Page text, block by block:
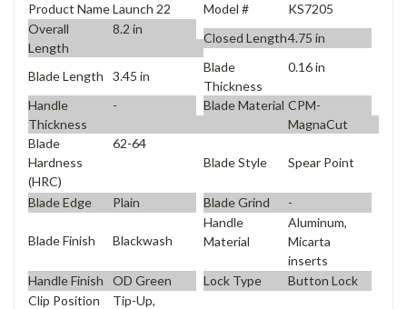
Product NameLaunch 22 Model #
KS7205
Overall
Length
8.2 in
Closed Length4.75 in
Blade Length 3.45 in
Blade
Thickness
0.16 in
Handle
Thickness
- Blade Material CPM-
MagnaCut
Blade
Hardness
(HRC)
62-64
Blade Style
Spear Point
Blade Edge Plain Blade Grind -
Blade Finish Blackwash
Handle
Material
Aluminum,
Micarta
inserts
Handle Finish
OD Green Lock Type
Button Lock
Clip Position
Tip-Up,